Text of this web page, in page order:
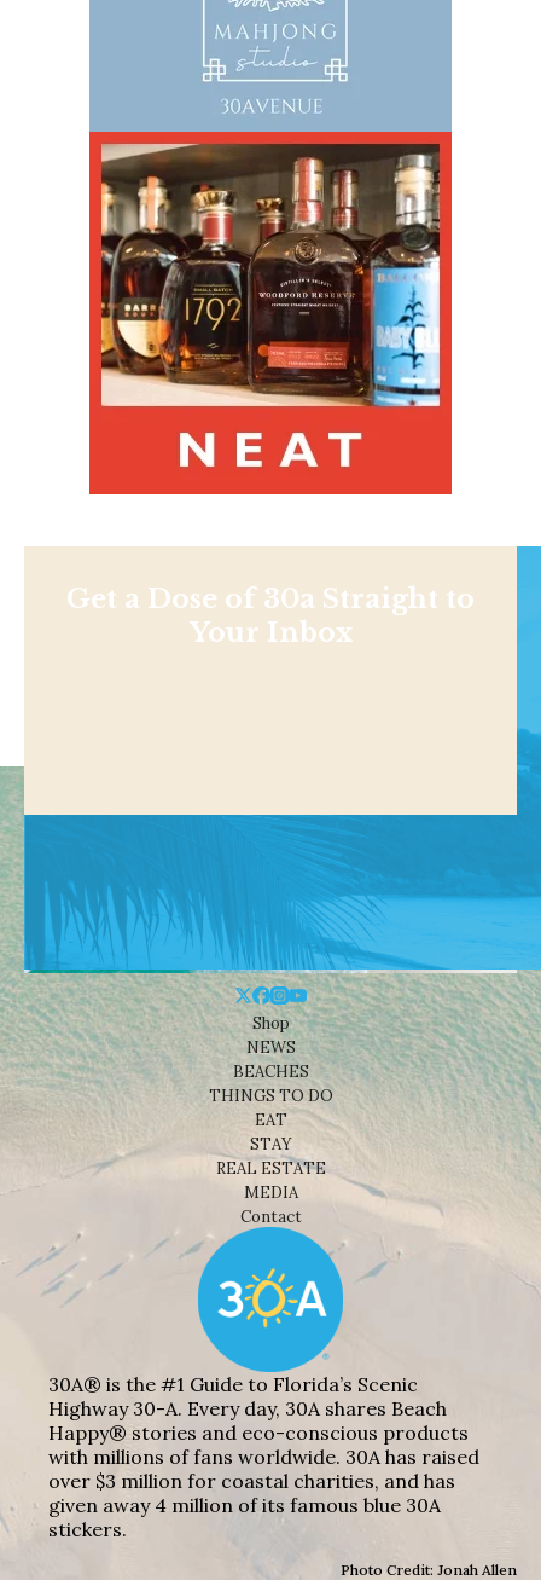
Get a Dose of 30a Straight to
Your Inbox
Shop
NEWS
BEACHES
THINGS TO DO
EAT
STAY
REAL ESTATE
MEDIA
Contact
30A® is the #1 Guide to Florida’s Scenic
Highway 30-A. Every day, 30A shares Beach
Happy® stories and eco-conscious products
with millions of fans worldwide. 30A has raised
over $3 million for coastal charities, and has
given away 4 million of its famous blue 30A
stickers.
Photo Credit: Jonah Allen